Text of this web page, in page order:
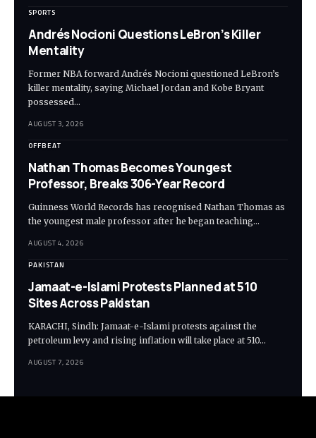
SPORTS
Andrés Nocioni Questions LeBron’s Killer
Mentality
Former NBA forward Andrés Nocioni questioned LeBron’s
killer mentality, saying Michael Jordan and Kobe Bryant
possessed…
AUGUST 3, 2026
OFFBEAT
Nathan Thomas Becomes Youngest
Professor, Breaks 306-Year Record
Guinness World Records has recognised Nathan Thomas as
the youngest male professor after he began teaching…
AUGUST 4, 2026
PAKISTAN
Jamaat-e-Islami Protests Planned at 510
Sites Across Pakistan
KARACHI, Sindh: Jamaat-e-Islami protests against the
petroleum levy and rising inflation will take place at 510…
AUGUST 7, 2026